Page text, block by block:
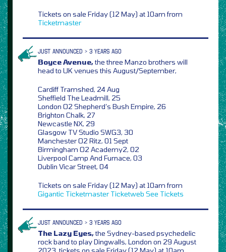
Tickets on sale Friday (12 May) at 10am from
Ticketmaster
JUST ANNOUNCED > 3 YEARS AGO
Boyce Avenue,the three Manzo brothers will
head to UK venues this August/September,
Cardiff Tramshed, 24 Aug
Sheffield The Leadmill, 25
London O2 Shepherd’s Bush Empire, 26
Brighton Chalk, 27
Newcastle NX, 29
Glasgow TV Studio SWG3, 30
Manchester O2 Ritz, 01 Sept
Birmingham O2 Academy2, 02
Liverpool Camp And Furnace, 03
Dublin Vicar Street, 04
Tickets on sale Friday (12 May) at 10am from
Gigantic Ticketmaster Ticketweb See Tickets
JUST ANNOUNCED > 3 YEARS AGO
The Lazy Eyes,the Sydney-based psychedelic
rock band to play Dingwalls, London on 29 August
2023, tickets on sale Friday (12 May) at 10am